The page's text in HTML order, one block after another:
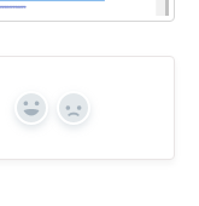
Yes No